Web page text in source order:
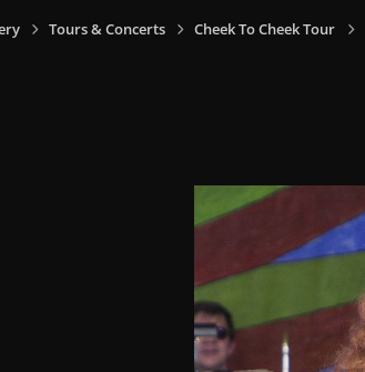
Tours & Concerts Cheek To Cheek Tour